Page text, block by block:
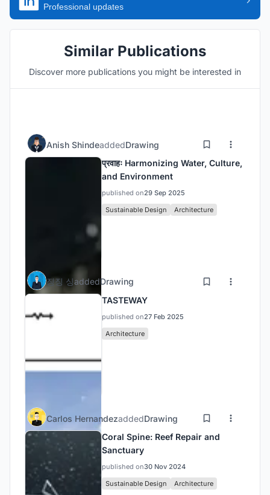
Professional updates
Similar Publications
Discover more publications you might be interested in
Anish ShindeaddedDrawing
प्रवाहः Harmonizing Water, Culture,
and Environment
published on29 Sep 2025
Sustainable Design
Architecture
징징 싱addedDrawing
TASTEWAY
published on27 Feb 2025
Architecture
Carlos HernandezaddedDrawing
Coral Spine: Reef Repair and
Sanctuary
published on30 Nov 2024
Sustainable Design
Architecture